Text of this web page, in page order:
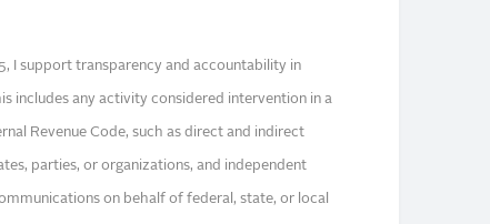
I support transparency and accountability in
includes any activity considered intervention in a
Revenue Code, such as direct and indirect
parties, or organizations, and independent
on behalf of federal, state, or local